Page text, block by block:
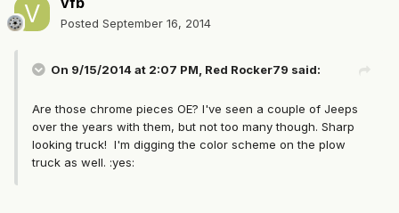
Posted September 16, 2014
On 9/15/2014 at 2:07 PM, Red Rocker79 said:
Are those chrome pieces OE? I've seen a couple of Jeeps
over the years with them, but not too many though. Sharp
looking truck! I'm digging the color scheme on the plow
truck as well. :yes: